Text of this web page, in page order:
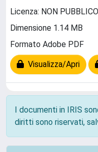
Licenza: NON
Dimensione 1.14 MB
Formato Adobe PDF
Visualizza/Apri
I documenti in IRIS
diritti sono riservati,